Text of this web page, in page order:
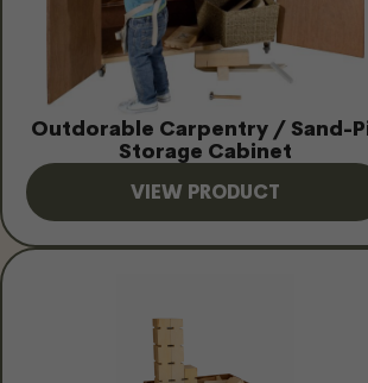
Outdorable Carpentry / Sand-
Storage Cabinet
VIEW PRODUCT